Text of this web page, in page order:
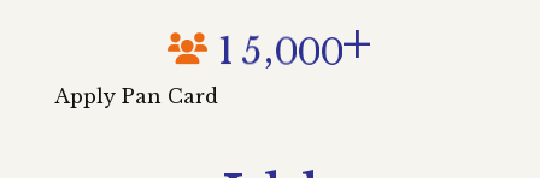
1 5,000+
Apply Pan Card